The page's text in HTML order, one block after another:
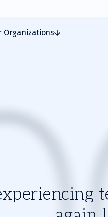
Organizations